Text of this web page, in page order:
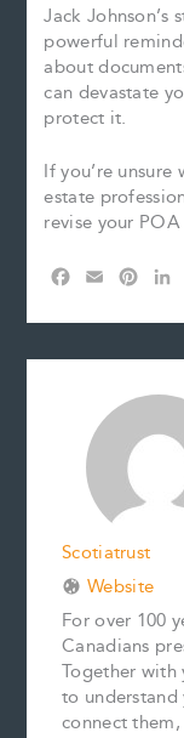
Jack Johnson’s
powerful
about
can devastate
protect it.
If you’re
estate
revise your
c
a
n
r
s
Scotiatrust
Website
For over 100
Canadians
Together with
to understand
connect